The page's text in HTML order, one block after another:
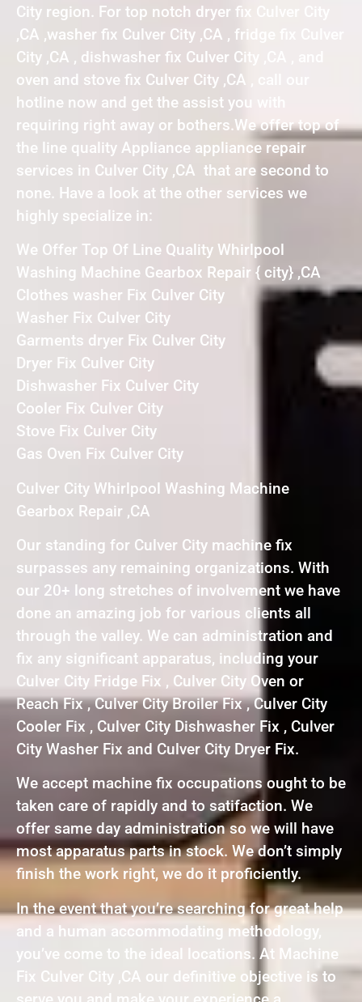
City region. For top notch dryer fix Culver City
,CA ,washer fix Culver City ,CA , fridge fix Culver
City ,CA , dishwasher fix Culver City ,CA , and
oven and stove fix Culver City ,CA , call our
hotline now and get the assist you with
requiring right away or bothers.We offer top of
the line quality Appliance appliance repair
services in Culver City ,CA that are second to
none. Have a look at the other services we
highly specialize in:
We Offer Top Of Line Quality Whirlpool
Washing Machine Gearbox Repair { city} ,CA
Clothes washer Fix Culver City
Washer Fix Culver City
Garments dryer Fix Culver City
Dryer Fix Culver City
Dishwasher Fix Culver City
Cooler Fix Culver City
Stove Fix Culver City
Gas Oven Fix Culver City
Culver City Whirlpool Washing Machine
Gearbox Repair ,CA
Our standing for Culver City machine fix
surpasses any remaining organizations. With
our 20+ long stretches of involvement we have
done an amazing job for various clients all
through the valley. We can administration and
fix any significant apparatus, including your
Culver City Fridge Fix , Culver City Oven or
Reach Fix , Culver City Broiler Fix , Culver City
Cooler Fix , Culver City Dishwasher Fix , Culver
City Washer Fix and Culver City Dryer Fix.
We accept machine fix occupations ought to be
taken care of rapidly and to satifaction. We
offer same day administration so we will have
most apparatus parts in stock. We don’t simply
finish the work right, we do it proficiently.
In the event that you’re searching for great help
and a human accommodating methodology,
you’ve come to the ideal locations. At Machine
Fix Culver City ,CA our definitive objective is to